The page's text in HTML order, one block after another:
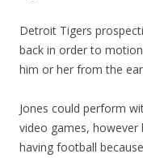
Detroit Tigers
back in order to
him or her from the
Jones could perform
video games, however
having football